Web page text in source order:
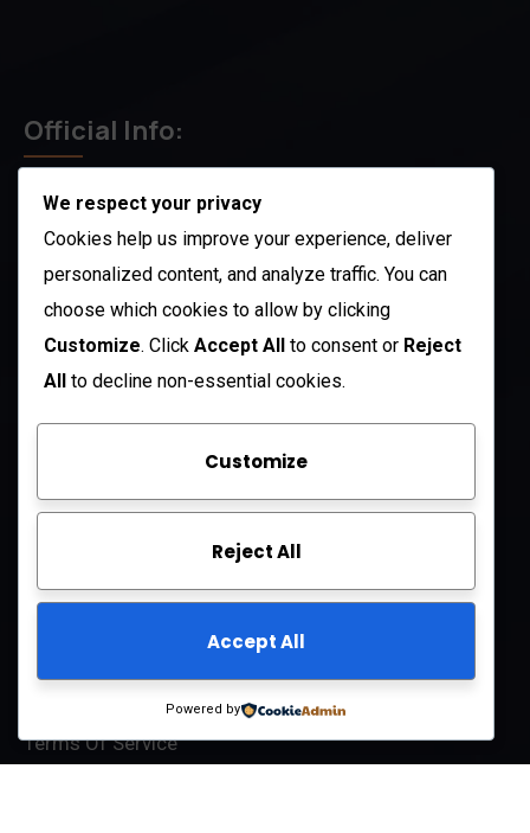
Official Info:
212 N. 2nd St. STE 100 Richmond, KY 40475
US
+1 (985) 238-1516
Mon – Sat: 8 am – 5 pm
Sunday: CLOSED
Company
About Us
Terms Of Service
We respect your privacy
Cookies help us improve your experience, deliver
personalized content, and analyze traffic. You can
choose which cookies to allow by clicking
Customize. Click Accept All to consent or Reject
All to decline non-essential cookies.
Customize
Reject All
Accept All
Powered by